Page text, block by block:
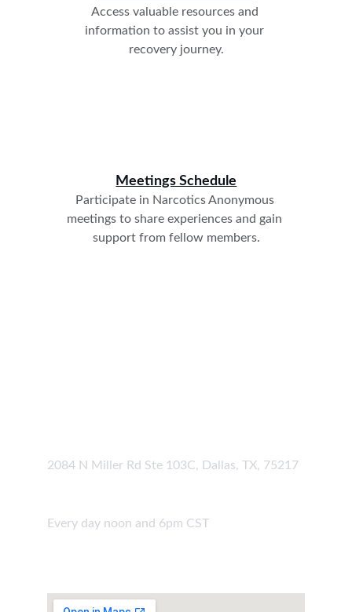
Meetings Schedule
Participate in Narcotics Anonymous
meetings to share experiences and gain
support from fellow members.
Access valuable resources and
information to assist you in your
recovery journey.
2084 N Miller Rd Ste 103C, Dallas, TX, 75217
Every day noon and 6pm CST